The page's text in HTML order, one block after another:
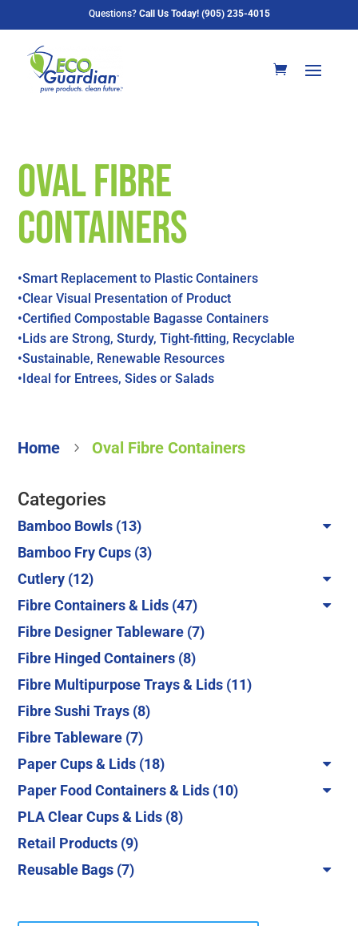
Questions? Call Us Today! (905) 235-4015
Oval Fibre
Containers
•Smart Replacement to Plastic Containers
•Clear Visual Presentation of Product
•Certified Compostable Bagasse Containers
•Lids are Strong, Sturdy, Tight-fitting, Recyclable
•Sustainable, Renewable Resources
•Ideal for Entrees, Sides or Salads
Home 5 Oval Fibre Containers
Categories
Bamboo Bowls 1313
products
Bamboo Fry Cups 33
Cutlery 1212
products
Fibre Containers & Lids 4747
products
Fibre Designer Tableware 77
Fibre Hinged Containers 88
products
Fibre Multipurpose Trays & Lids 1111
Fibre Sushi Trays 88
Fibre Tableware 77
products
Paper Cups & Lids 1818
products
Paper Food Containers & Lids 1010
PLA Clear Cups & Lids 88
Retail Products 99
Reusable Bags 77